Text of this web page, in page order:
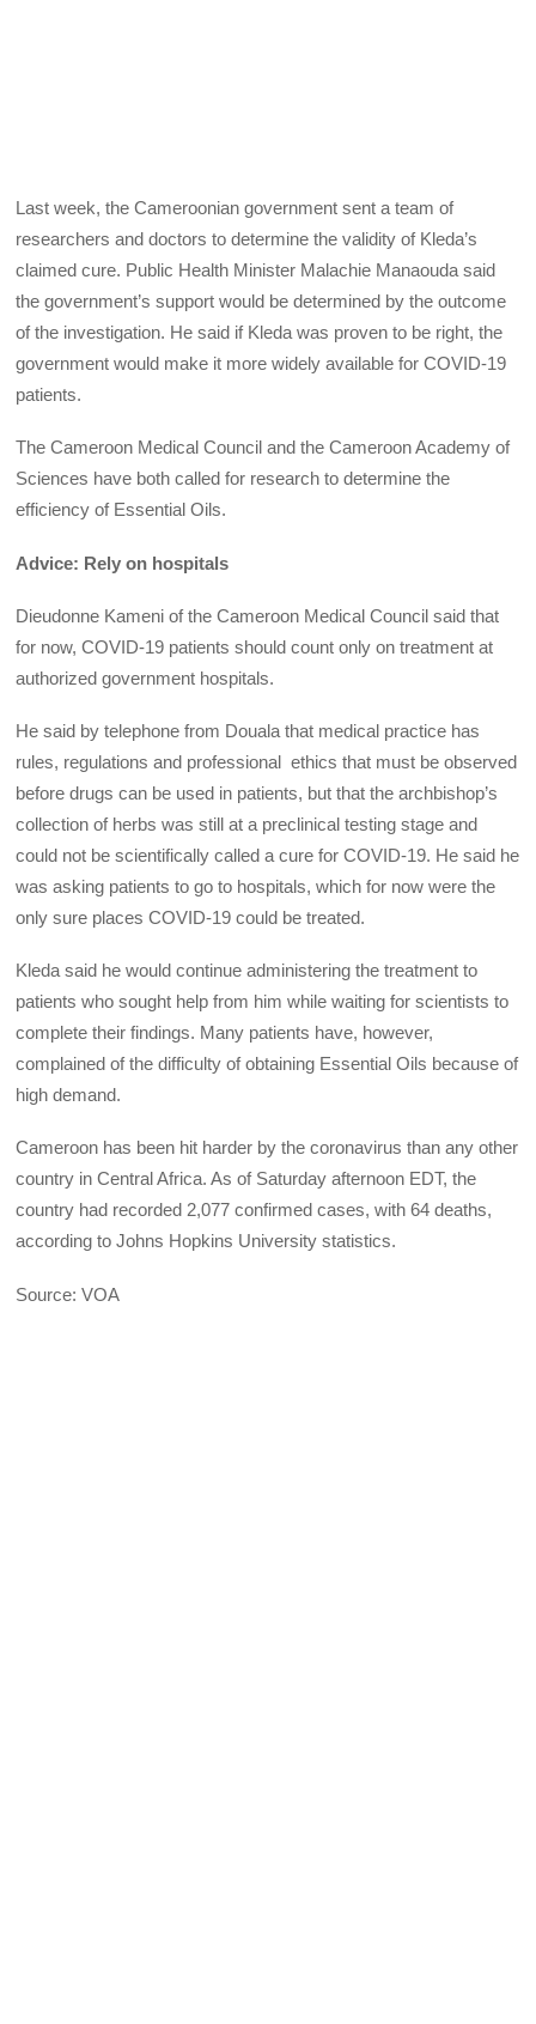
Last week, the Cameroonian government sent a team of
researchers and doctors to determine the validity of Kleda’s
claimed cure. Public Health Minister Malachie Manaouda said
the government’s support would be determined by the outcome
of the investigation. He said if Kleda was proven to be right, the
government would make it more widely available for COVID-19
patients.
The Cameroon Medical Council and the Cameroon Academy of
Sciences have both called for research to determine the
efficiency of Essential Oils.
Advice: Rely on hospitals
Dieudonne Kameni of the Cameroon Medical Council said that
for now, COVID-19 patients should count only on treatment at
authorized government hospitals.
He said by telephone from Douala that medical practice has
rules, regulations and professional ethics that must be observed
before drugs can be used in patients, but that the archbishop’s
collection of herbs was still at a preclinical testing stage and
could not be scientifically called a cure for COVID-19. He said he
was asking patients to go to hospitals, which for now were the
only sure places COVID-19 could be treated.
Kleda said he would continue administering the treatment to
patients who sought help from him while waiting for scientists to
complete their findings. Many patients have, however,
complained of the difficulty of obtaining Essential Oils because of
high demand.
Cameroon has been hit harder by the coronavirus than any other
country in Central Africa. As of Saturday afternoon EDT, the
country had recorded 2,077 confirmed cases, with 64 deaths,
according to Johns Hopkins University statistics.
Source: VOA